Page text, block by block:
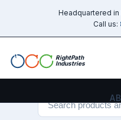
Headquartered in
Call us:
RightPath
Industries